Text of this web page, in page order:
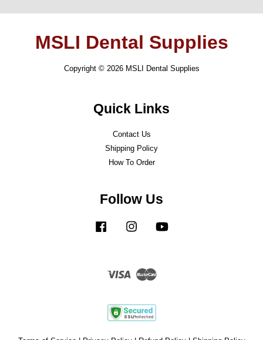
MSLI Dental Supplies
Copyright © 2026 MSLI Dental Supplies
Quick Links
Contact Us
Shipping Policy
How To Order
Follow Us
Facebook Instagram
Visa Master